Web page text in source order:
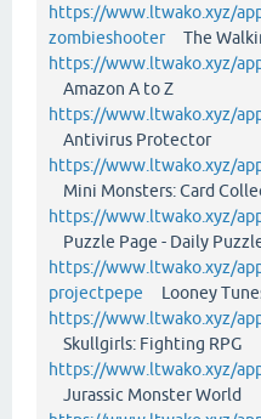
https://www.ltwako.xyz/
zombieshooterThe
https://www.ltwako.xyz/
Amazon A to Z
https://www.ltwako.xyz/
Antivirus Protector
https://www.ltwako.xyz/
Mini Monsters: Card
https://www.ltwako.xyz/
Puzzle Page - Daily
https://www.ltwako.xyz/
projectpepe Looney
https://www.ltwako.xyz/
Skullgirls: Fighting RPG
https://www.ltwako.xyz/
Jurassic Monster World